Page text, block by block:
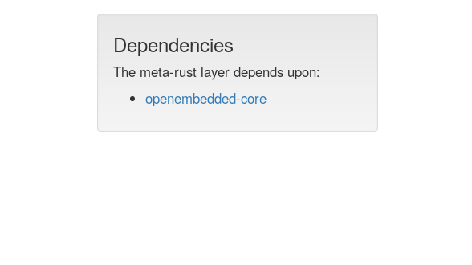
Dependencies
The meta-rust layer depends upon:
openembedded-core